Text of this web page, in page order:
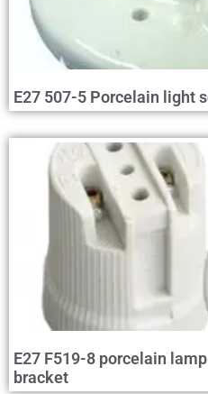
E27 507-5 Porcelain light
E27 F519-8 porcelain
bracket